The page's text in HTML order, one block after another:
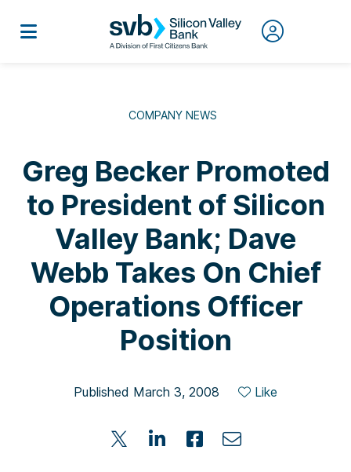
COMPANY NEWS
Greg Becker Promoted
to President of Silicon
Valley Bank; Dave
Webb Takes On Chief
Operations Officer
Position
Published March 3, 2008 Like